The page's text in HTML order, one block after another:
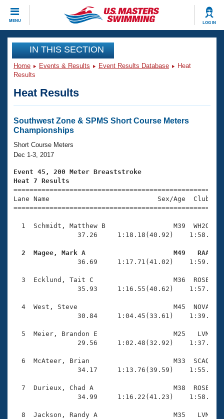
MENU LOG IN
CLOSE
Training
Workout Library
Articles And Videos
Swimming 101
Training Plans
Swimming Guides
Video Stroke Analysis
Club Finder
Events
Virtual And Fitness Events
2026 Summer Nationals
National Championships
Results And Rankings
Records
Eligibility Policy
Club Finder
Workout Library
About Us
What Is Masters Swimming?
USMS Community
Logo Merchandise
Membership Benefits
Open Water Central
Club Central
Coach Central
Volunteer Central
Adult Learn-To-Swim Central
Join
IN THIS SECTION
Home Events & Results Event Results Database
Heat
Results
Heat Results
Southwest Zone & SPMS Short Course Meters
Championships
Short Course Meters
Dec 1-3, 2017
Event 45, 200 Meter Breaststroke
Heat 7 Results
Lane Name                           Sex/Age
1  Schmidt, Matthew B                 M39  WH2O
37.26     1:18.18(40.92)
2  Magee, Mark A                      M49   RAA
36.69     1:17.71(41.02)
3  Ecklund, Tait C                    M36  ROSE
35.93     1:16.55(40.62)
4  West, Steve                        M45  NOVA
30.84     1:04.45(33.61)
5  Meier, Brandon E                   M25   LVM
29.56     1:02.48(32.92)
6  McAteer, Brian                     M33  SCAQ
34.17     1:13.76(39.59)
7  Durieux, Chad A                    M38  ROSE
34.99     1:16.22(41.23)
8  Jackson, Randy A                   M35   LVM